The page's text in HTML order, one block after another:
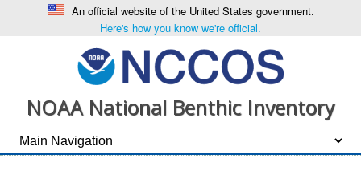
An official website of the United States government.
Here's how you know we're official.
NOAA National Benthic Inventory